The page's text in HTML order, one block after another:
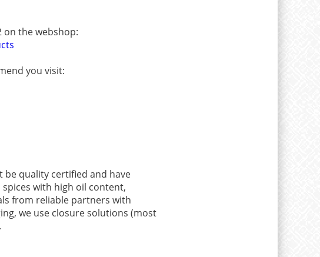
on the webshop:
you visit:
be quality certified and have
with high oil content,
from reliable partners with
we use closure solutions (most